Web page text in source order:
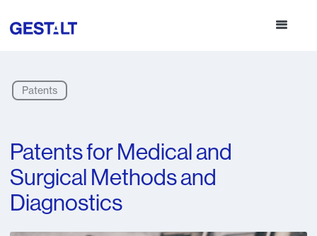
Patents
Patents for Medical and
Surgical Methods and
Diagnostics